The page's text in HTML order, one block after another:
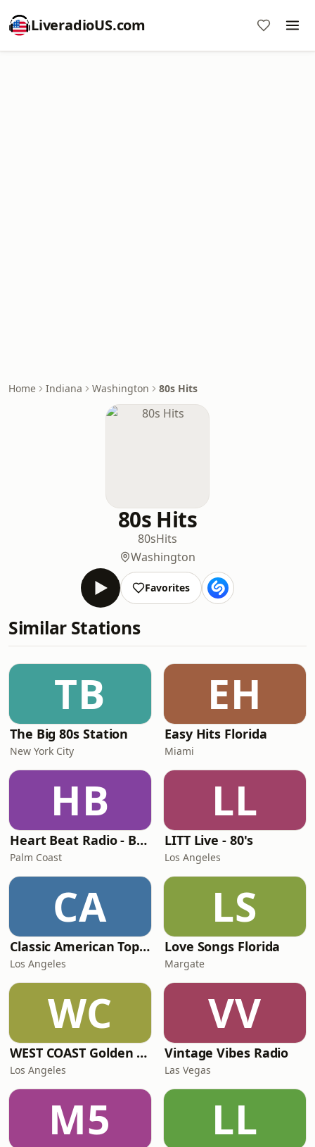
LiveradioUS.com
Home Indiana Washington 80s Hits
80s Hits
80sHits
Washington
Favorites
Similar Stations
TB
The Big 80s Station
New York City
EH
Easy Hits Florida
Miami
HB
Heart Beat Radio - Back To The 80's Radio
Palm Coast
LL
LITT Live - 80's
Los Angeles
CA
Classic American Top 40
Los Angeles
LS
Love Songs Florida
Margate
WC
WEST COAST Golden Radio
Los Angeles
VV
Vintage Vibes Radio
Las Vegas
M5 LL